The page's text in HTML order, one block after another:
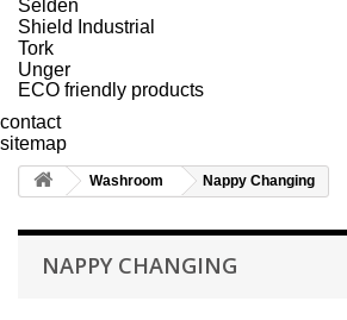
Selden
Shield Industrial
Tork
Unger
ECO friendly products
contact
sitemap
Washroom Nappy Changing
NAPPY CHANGING